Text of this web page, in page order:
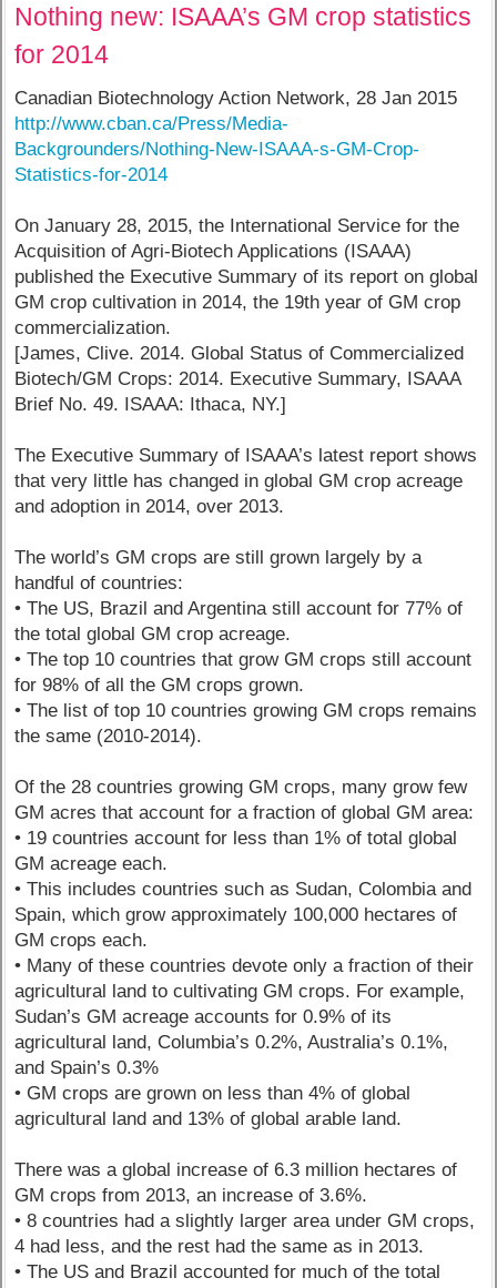
Nothing new: ISAAA’s GM crop statistics
for 2014
Canadian Biotechnology Action Network, 28 Jan 2015
http://www.cban.ca/Press/Media-
Backgrounders/Nothing-New-ISAAA-s-GM-Crop-
Statistics-for-2014
On January 28, 2015, the International Service for the
Acquisition of Agri-Biotech Applications (ISAAA)
published the Executive Summary of its report on global
GM crop cultivation in 2014, the 19th year of GM crop
commercialization.
[James, Clive. 2014. Global Status of Commercialized
Biotech/GM Crops: 2014. Executive Summary, ISAAA
Brief No. 49. ISAAA: Ithaca, NY.]
The Executive Summary of ISAAA’s latest report shows
that very little has changed in global GM crop acreage
and adoption in 2014, over 2013.
The world’s GM crops are still grown largely by a
handful of countries:
• The US, Brazil and Argentina still account for 77% of
the total global GM crop acreage.
• The top 10 countries that grow GM crops still account
for 98% of all the GM crops grown.
• The list of top 10 countries growing GM crops remains
the same (2010-2014).
Of the 28 countries growing GM crops, many grow few
GM acres that account for a fraction of global GM area:
• 19 countries account for less than 1% of total global
GM acreage each.
• This includes countries such as Sudan, Colombia and
Spain, which grow approximately 100,000 hectares of
GM crops each.
• Many of these countries devote only a fraction of their
agricultural land to cultivating GM crops. For example,
Sudan’s GM acreage accounts for 0.9% of its
agricultural land, Columbia’s 0.2%, Australia’s 0.1%,
and Spain’s 0.3%
• GM crops are grown on less than 4% of global
agricultural land and 13% of global arable land.
There was a global increase of 6.3 million hectares of
GM crops from 2013, an increase of 3.6%.
• 8 countries had a slightly larger area under GM crops,
4 had less, and the rest had the same as in 2013.
• The US and Brazil accounted for much of the total